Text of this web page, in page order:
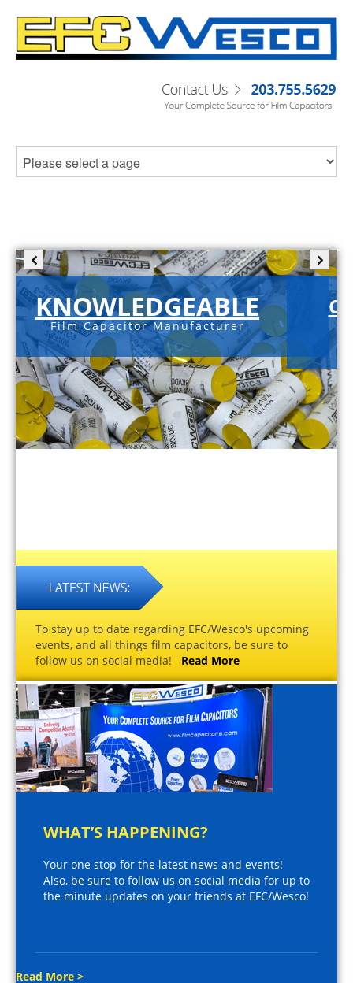
KNOWLEDGEABLE
Film Capacitor Manufacturer
To stay up to date regarding EFC/Wesco's upcoming
events, and all things film capacitors, be sure to
follow us on social media! Read More
WHAT’S HAPPENING?
Your one stop for the latest news and events!
Also, be sure to follow us on social media for up to
the minute updates on your friends at EFC/Wesco!
Read More >